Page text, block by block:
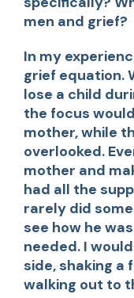
men and grief?
In my
grief equation.
lose a child
the focus
mother, while
overlooked.
mother and
had all the
rarely did
see how he
needed. I
side, shaking a
walking out to